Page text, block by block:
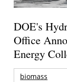
DOE's
Office
Energy
biomass